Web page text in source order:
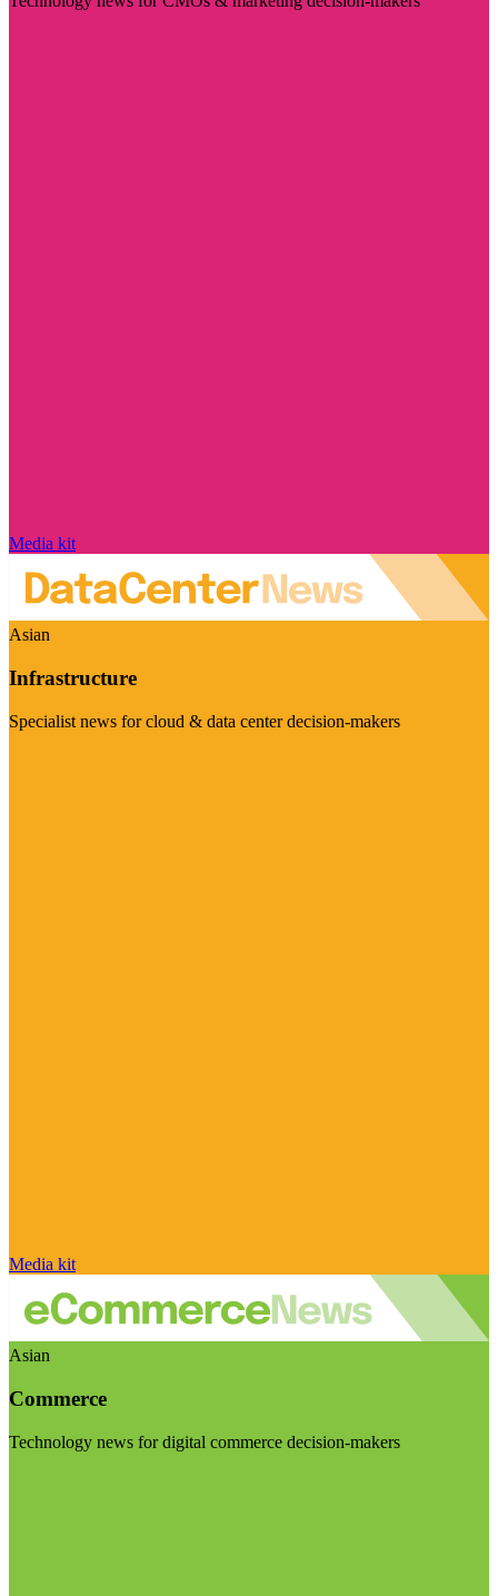
Media kit
Asian
Infrastructure
Specialist news for cloud & data center decision-makers
Media kit
Asian
Commerce
Technology news for digital commerce decision-makers